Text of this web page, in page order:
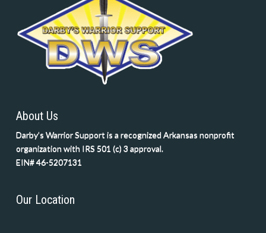
About Us
Darby’s Warrior Support is a recognized Arkansas nonprofit
organization with IRS 501 (c) 3 approval.
EIN# 46-5207131
Our Location